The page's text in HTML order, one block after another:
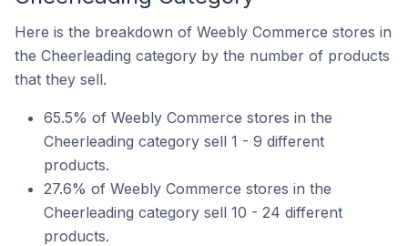
Here is the breakdown of Weebly Commerce stores in
the Cheerleading category by the number of products
that they sell.
65.5% of Weebly Commerce stores in the
Cheerleading category sell 1 - 9 different
products.
27.6% of Weebly Commerce stores in the
Cheerleading category sell 10 - 24 different
products.